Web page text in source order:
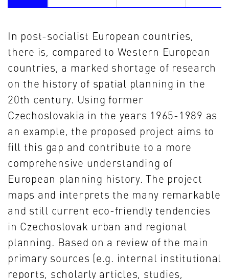
In post-socialist European countries,
there is, compared to Western European
countries, a marked shortage of research
on the history of spatial planning in the
20th century. Using former
Czechoslovakia in the years 1965-1989 as
an example, the proposed project aims to
fill this gap and contribute to a more
comprehensive understanding of
European planning history. The project
maps and interprets the many remarkable
and still current eco-friendly tendencies
in Czechoslovak urban and regional
planning. Based on a review of the main
primary sources (e.g. internal institutional
reports, scholarly articles, studies,